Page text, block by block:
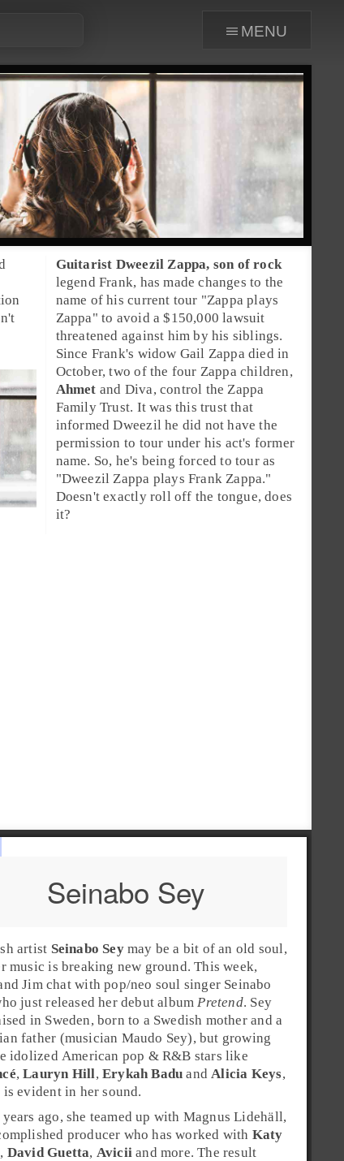
menu
Guitarist Dweezil Zappa, son of rock
legendFrank, has made changes to the
name of his current tour "Zappa plays
Zappa" to avoid a $150,000 lawsuit
threatened against him by his siblings.
Since Frank's widow Gail Zappadied in
October, two of the four Zappa children,
Ahmet and Diva, control theZappa
Family Trust. It was this trust that
informed Dweezil he did not have the
permission to tour under his act's former
name. So, he's being forced to tour as
"Dweezil Zappa plays Frank Zappa."
Doesn't exactly roll off the tongue, does
it?
Seinabo Sey
artist Seinabo Seymay be a bit of an old soul,
music is breaking new ground. This week,
Jimchat withpop/neo soul singer Seinabo
just released her debut albumPretend. Sey
in Sweden, born to a Swedish mother and a
father (musician Maudo Sey), but growing
idolized American pop & R&B stars like
,Lauryn Hill, Erykah Badu andAlicia Keys,
evident in her sound.
ago, she teamed up with Magnus Lidehäll,
producer who has worked with Katy
, David Guetta, Avicii and more. The result